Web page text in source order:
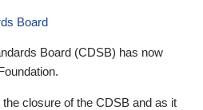
Board
Board (CDSB) has now
closure of the CDSB and as it